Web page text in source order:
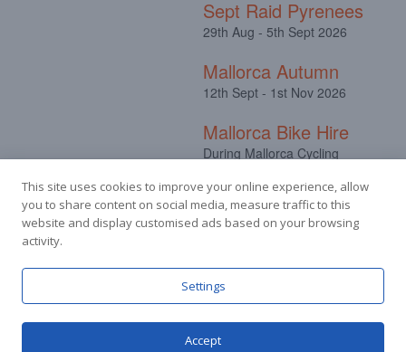
Sept Raid Pyrenees
29th Aug - 5th Sept 2026
Mallorca Autumn
12th Sept - 1st Nov 2026
Mallorca Bike Hire
During Mallorca Cycling
FacebookInstagram
This site uses cookies to improve your online experience, allow
you to share content on social media, measure traffic to this
website and display customised ads based on your browsing
activity.
Settings
Accept